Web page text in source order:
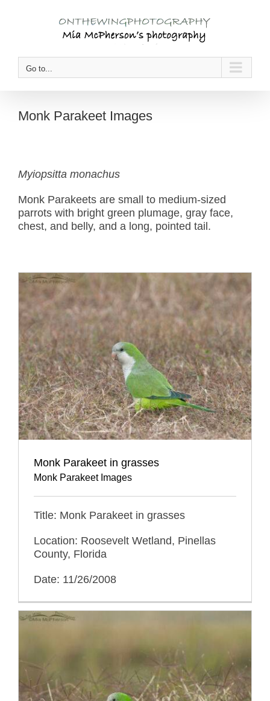
Go to...
Monk Parakeet Images
Myiopsitta monachus
Monk Parakeets are small to medium-sized
parrots with bright green plumage, gray face,
chest, and belly, and a long, pointed tail.
Monk Parakeet in grasses
Monk Parakeet Images
Title: Monk Parakeet in grasses
Location: Roosevelt Wetland, Pinellas
County, Florida
Date: 11/26/2008